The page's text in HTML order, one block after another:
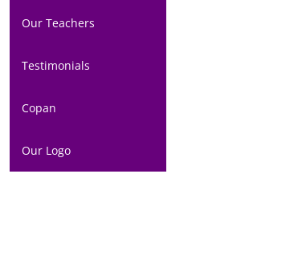
Our Teachers
Testimonials
Copan
Our Logo